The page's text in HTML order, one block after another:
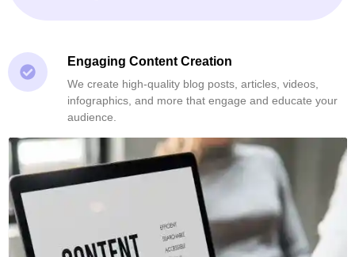
Engaging Content Creation
We create high-quality blog posts, articles, videos,
infographics, and more that engage and educate your
audience.